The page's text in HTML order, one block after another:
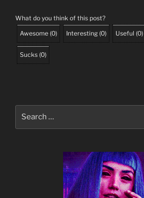
What do you think of this post?
Awesome (0) Interesting (0) Useful (0)
Sucks (0)